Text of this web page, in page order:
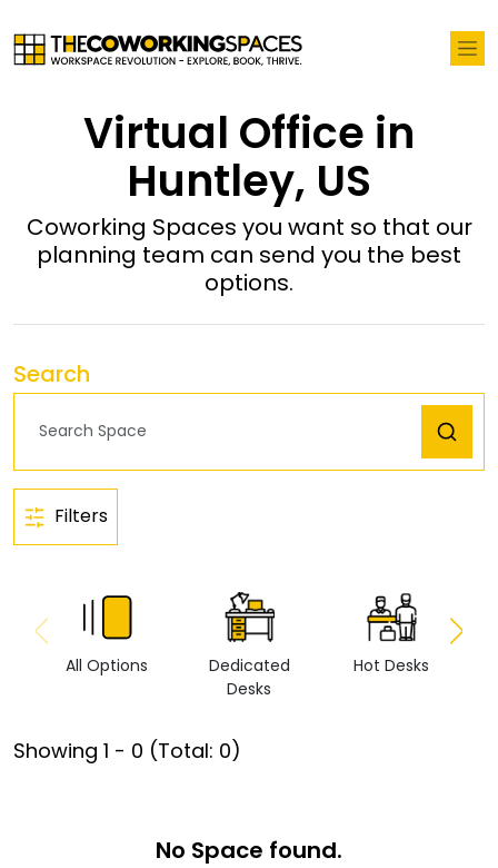
Virtual Office in
Huntley, US
Coworking Spaces you want so that our
planning team can send you the best
options.
Search
Filters
All Options
Dedicated
Desks
Hot Desks
Showing 1 - 0 (Total: 0)
No Space found.